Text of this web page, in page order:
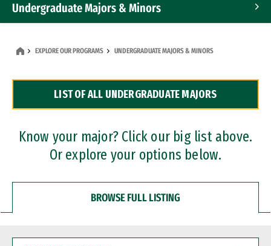
Undergraduate Majors & Minors
Dual Degree Programs
Professional Certificates
EXPLORE OUR PROGRAMS UNDERGRADUATE MAJORS & MINORS
LIST OF ALL UNDERGRADUATE MAJORS
Know your major? Click our big list above.
Or explore your options below.
BROWSE FULL LISTING